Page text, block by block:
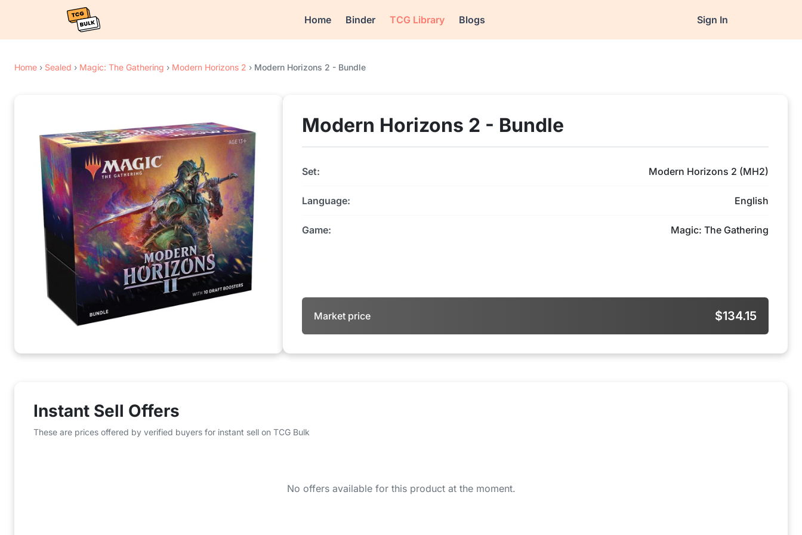
Home Binder TCG Library Blogs Sign In
Home › Sealed › Magic: The Gathering › Modern Horizons 2 › Modern Horizons 2 - Bundle
Modern Horizons 2 - Bundle
Set: Modern Horizons 2 (MH2)
Language: English
Game: Magic: The Gathering
Market price $134.15
Instant Sell Offers
These are prices offered by verified buyers for instant sell on TCG Bulk
No offers available for this product at the moment.